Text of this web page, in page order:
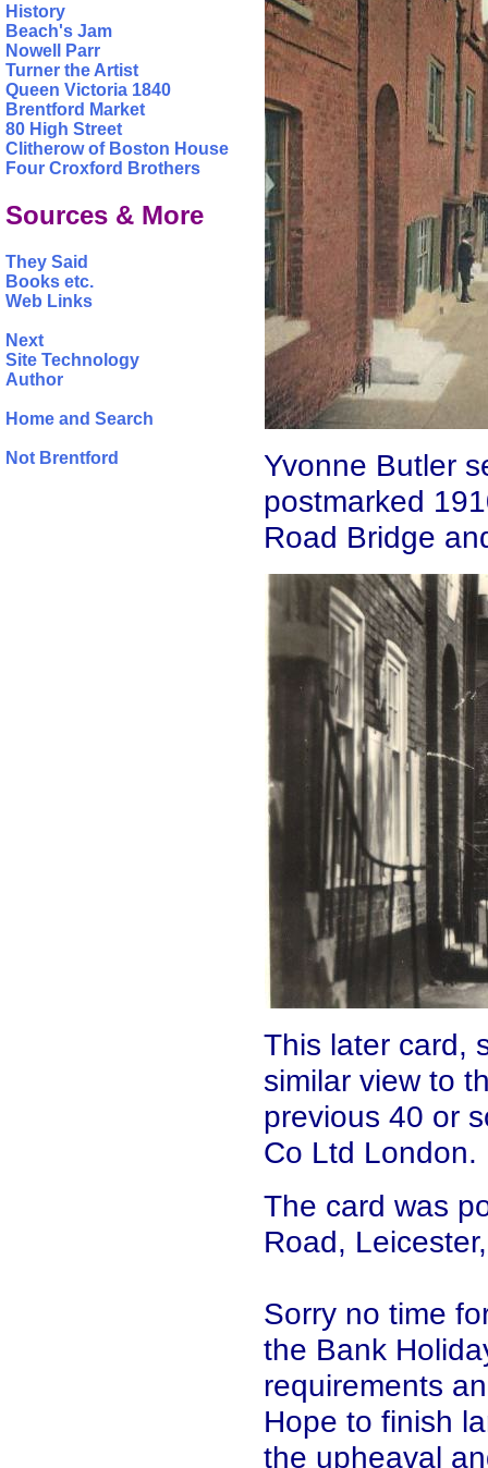
History
Beach's Jam
Nowell Parr
Turner the Artist
Queen Victoria 1840
Brentford Market
80 High Street
Clitherow of Boston House
Four Croxford Brothers
Sources & More
They Said
Books etc.
Web Links
Next
Site Technology
Author
Home and Search
Not Brentford
Yvonne Butler
postmarked
Road Bridge
This later card,
similar view to
previous 40 or
Co Ltd London.
The card was
Road,
Sorry no time
the Bank
requirements
Hope to finish
the upheaval